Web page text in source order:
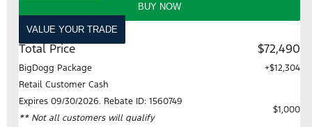
BUY NOW
VALUE YOUR TRADE
Total Price $72,490
BigDogg Package
+$12,304
Retail Customer Cash
Expires 09/30/2026. Rebate ID: 1560749
** Not all customers will qualify
$1,000